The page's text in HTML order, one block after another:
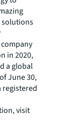
solutions
in 2020,
a global
June 30,
registered
visit